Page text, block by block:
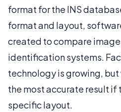
format for the INS
format and layout,
created to compare
identification systems.
technology is growing,
the most accurate result if
specific layout.